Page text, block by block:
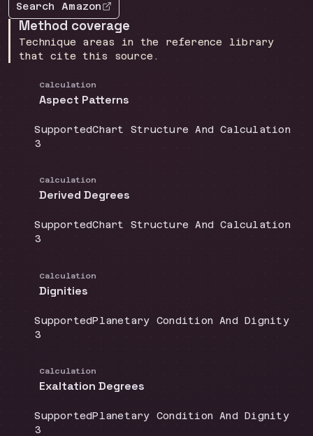
Search Amazon
Method coverage
Technique areas in the reference library
that cite this source.
Calculation
Aspect Patterns
Coverage:
SupportedDoctrine group:
Chart Structure And Calculation
Source count
3
Calculation
Derived Degrees
Coverage:
SupportedDoctrine group:
Chart Structure And Calculation
Source count
3
Calculation
Dignities
Coverage:
SupportedDoctrine group:
Planetary Condition And Dignity
Source count
3
Calculation
Exaltation Degrees
Coverage:
SupportedDoctrine group:
Planetary Condition And Dignity
Source count
3